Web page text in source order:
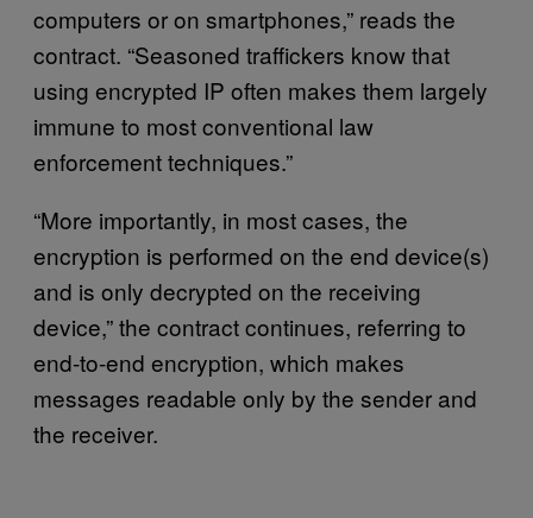
computers or on smartphones,” reads the
contract. “Seasoned traffickers know that
using encrypted IP often makes them largely
immune to most conventional law
enforcement techniques.”
“More importantly, in most cases, the
encryption is performed on the end device(s)
and is only decrypted on the receiving
device,” the contract continues, referring to
end-to-end encryption, which makes
messages readable only by the sender and
the receiver.